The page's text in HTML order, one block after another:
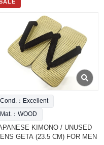
Cond.：Excellent
Mat.：WOOD
KIMONO / UNUSED
GETA (23.5 CM) FOR MEN